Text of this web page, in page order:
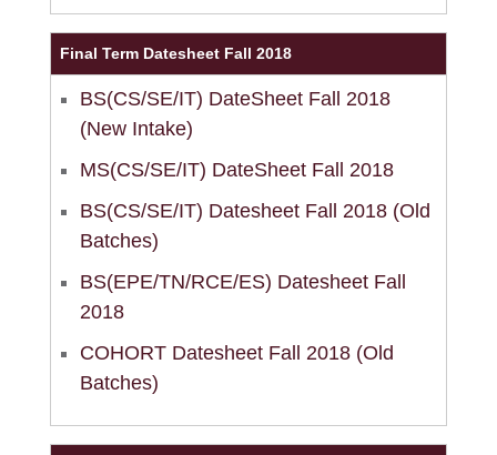
Final Term Datesheet Fall 2018
BS(CS/SE/IT) DateSheet Fall 2018
(New Intake)
MS(CS/SE/IT) DateSheet Fall 2018
BS(CS/SE/IT) Datesheet Fall 2018 (Old
Batches)
BS(EPE/TN/RCE/ES) Datesheet Fall
2018
COHORT Datesheet Fall 2018 (Old
Batches)